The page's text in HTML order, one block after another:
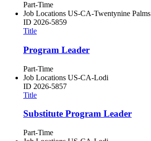
Part-Time
Job Locations US-CA-Twentynine Palms
ID 2026-5859
Title
Program Leader
Part-Time
Job Locations US-CA-Lodi
ID 2026-5857
Title
Substitute Program Leader
Part-Time